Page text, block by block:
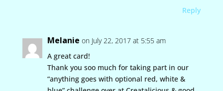
Reply
Melanie on July 22, 2017 at 5:55 am
A great card!
Thank you soo much for taking part in our
“anything goes with optional red, white &